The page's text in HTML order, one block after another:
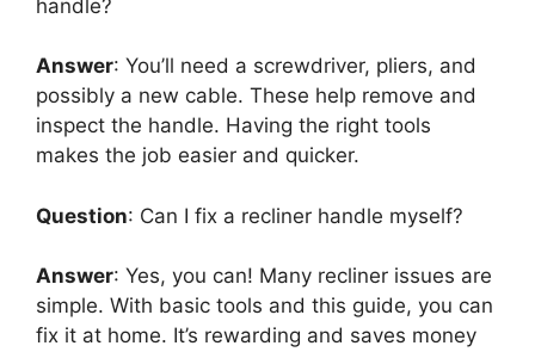
handle?
Answer: You’ll need a screwdriver, pliers, and
possibly a new cable. These help remove and
inspect the handle. Having the right tools
makes the job easier and quicker.
Question: Can I fix a recliner handle myself?
Answer: Yes, you can! Many recliner issues are
simple. With basic tools and this guide, you can
fix it at home. It’s rewarding and saves money